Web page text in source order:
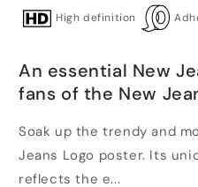
High definition
An essential New
fans of the New
Soak up the trendy and
Jeans Logo poster. Its
reflects the e...